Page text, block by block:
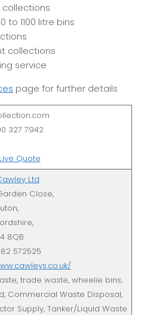
to 1100 litre bins
collections
service
page for further details
327 7942
Quote
Ltd
Close,
8QB
572525
trade waste, wheelie bins,
Commercial Waste Disposal,
Supply, Tanker/Liquid Waste